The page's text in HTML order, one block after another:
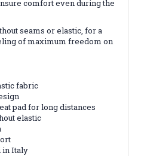
comfort even during the
seams or elastic, for a
of maximum freedom on
fabric
pad for long distances
elastic
in Italy